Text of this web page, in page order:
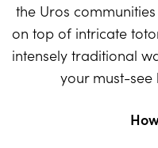
the Uros
on top of intricate
intensely traditional
your must-see